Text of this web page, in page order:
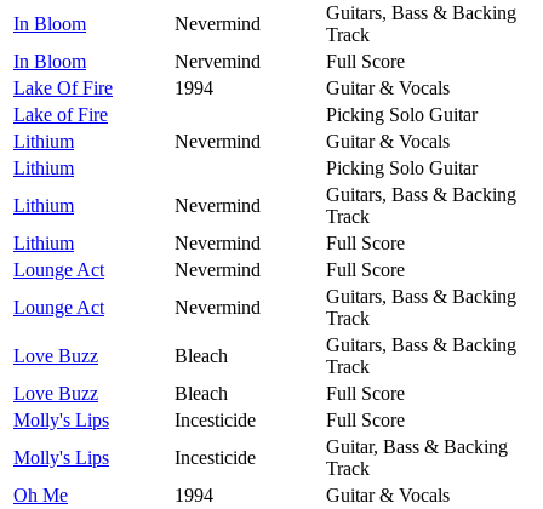
In Bloom
Nevermind
Guitars, Bass & Backing
Track
In Bloom
Nervemind
Full Score
Lake Of Fire
1994
Guitar & Vocals
Lake of Fire
Picking Solo Guitar
Lithium
Nevermind
Guitar & Vocals
Lithium
Picking Solo Guitar
Lithium
Nevermind
Guitars, Bass & Backing
Track
Lithium
Nevermind
Full Score
Lounge Act
Nevermind
Full Score
Lounge Act
Nevermind
Guitars, Bass & Backing
Track
Love Buzz
Bleach
Guitars, Bass & Backing
Track
Love Buzz
Bleach
Full Score
Molly's Lips
Incesticide
Full Score
Molly's Lips
Incesticide
Guitar, Bass & Backing
Track
Oh Me
1994
Guitar & Vocals